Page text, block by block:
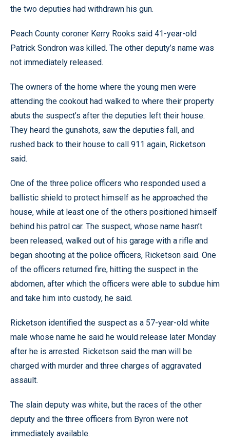
the two deputies had withdrawn his gun.
Peach County coroner Kerry Rooks said 41-year-old
Patrick Sondron was killed. The other deputy’s name was
not immediately released.
The owners of the home where the young men were
attending the cookout had walked to where their property
abuts the suspect’s after the deputies left their house.
They heard the gunshots, saw the deputies fall, and
rushed back to their house to call 911 again, Ricketson
said.
One of the three police officers who responded used a
ballistic shield to protect himself as he approached the
house, while at least one of the others positioned himself
behind his patrol car. The suspect, whose name hasn’t
been released, walked out of his garage with a rifle and
began shooting at the police officers, Ricketson said. One
of the officers returned fire, hitting the suspect in the
abdomen, after which the officers were able to subdue him
and take him into custody, he said.
Ricketson identified the suspect as a 57-year-old white
male whose name he said he would release later Monday
after he is arrested. Ricketson said the man will be
charged with murder and three charges of aggravated
assault.
The slain deputy was white, but the races of the other
deputy and the three officers from Byron were not
immediately available.